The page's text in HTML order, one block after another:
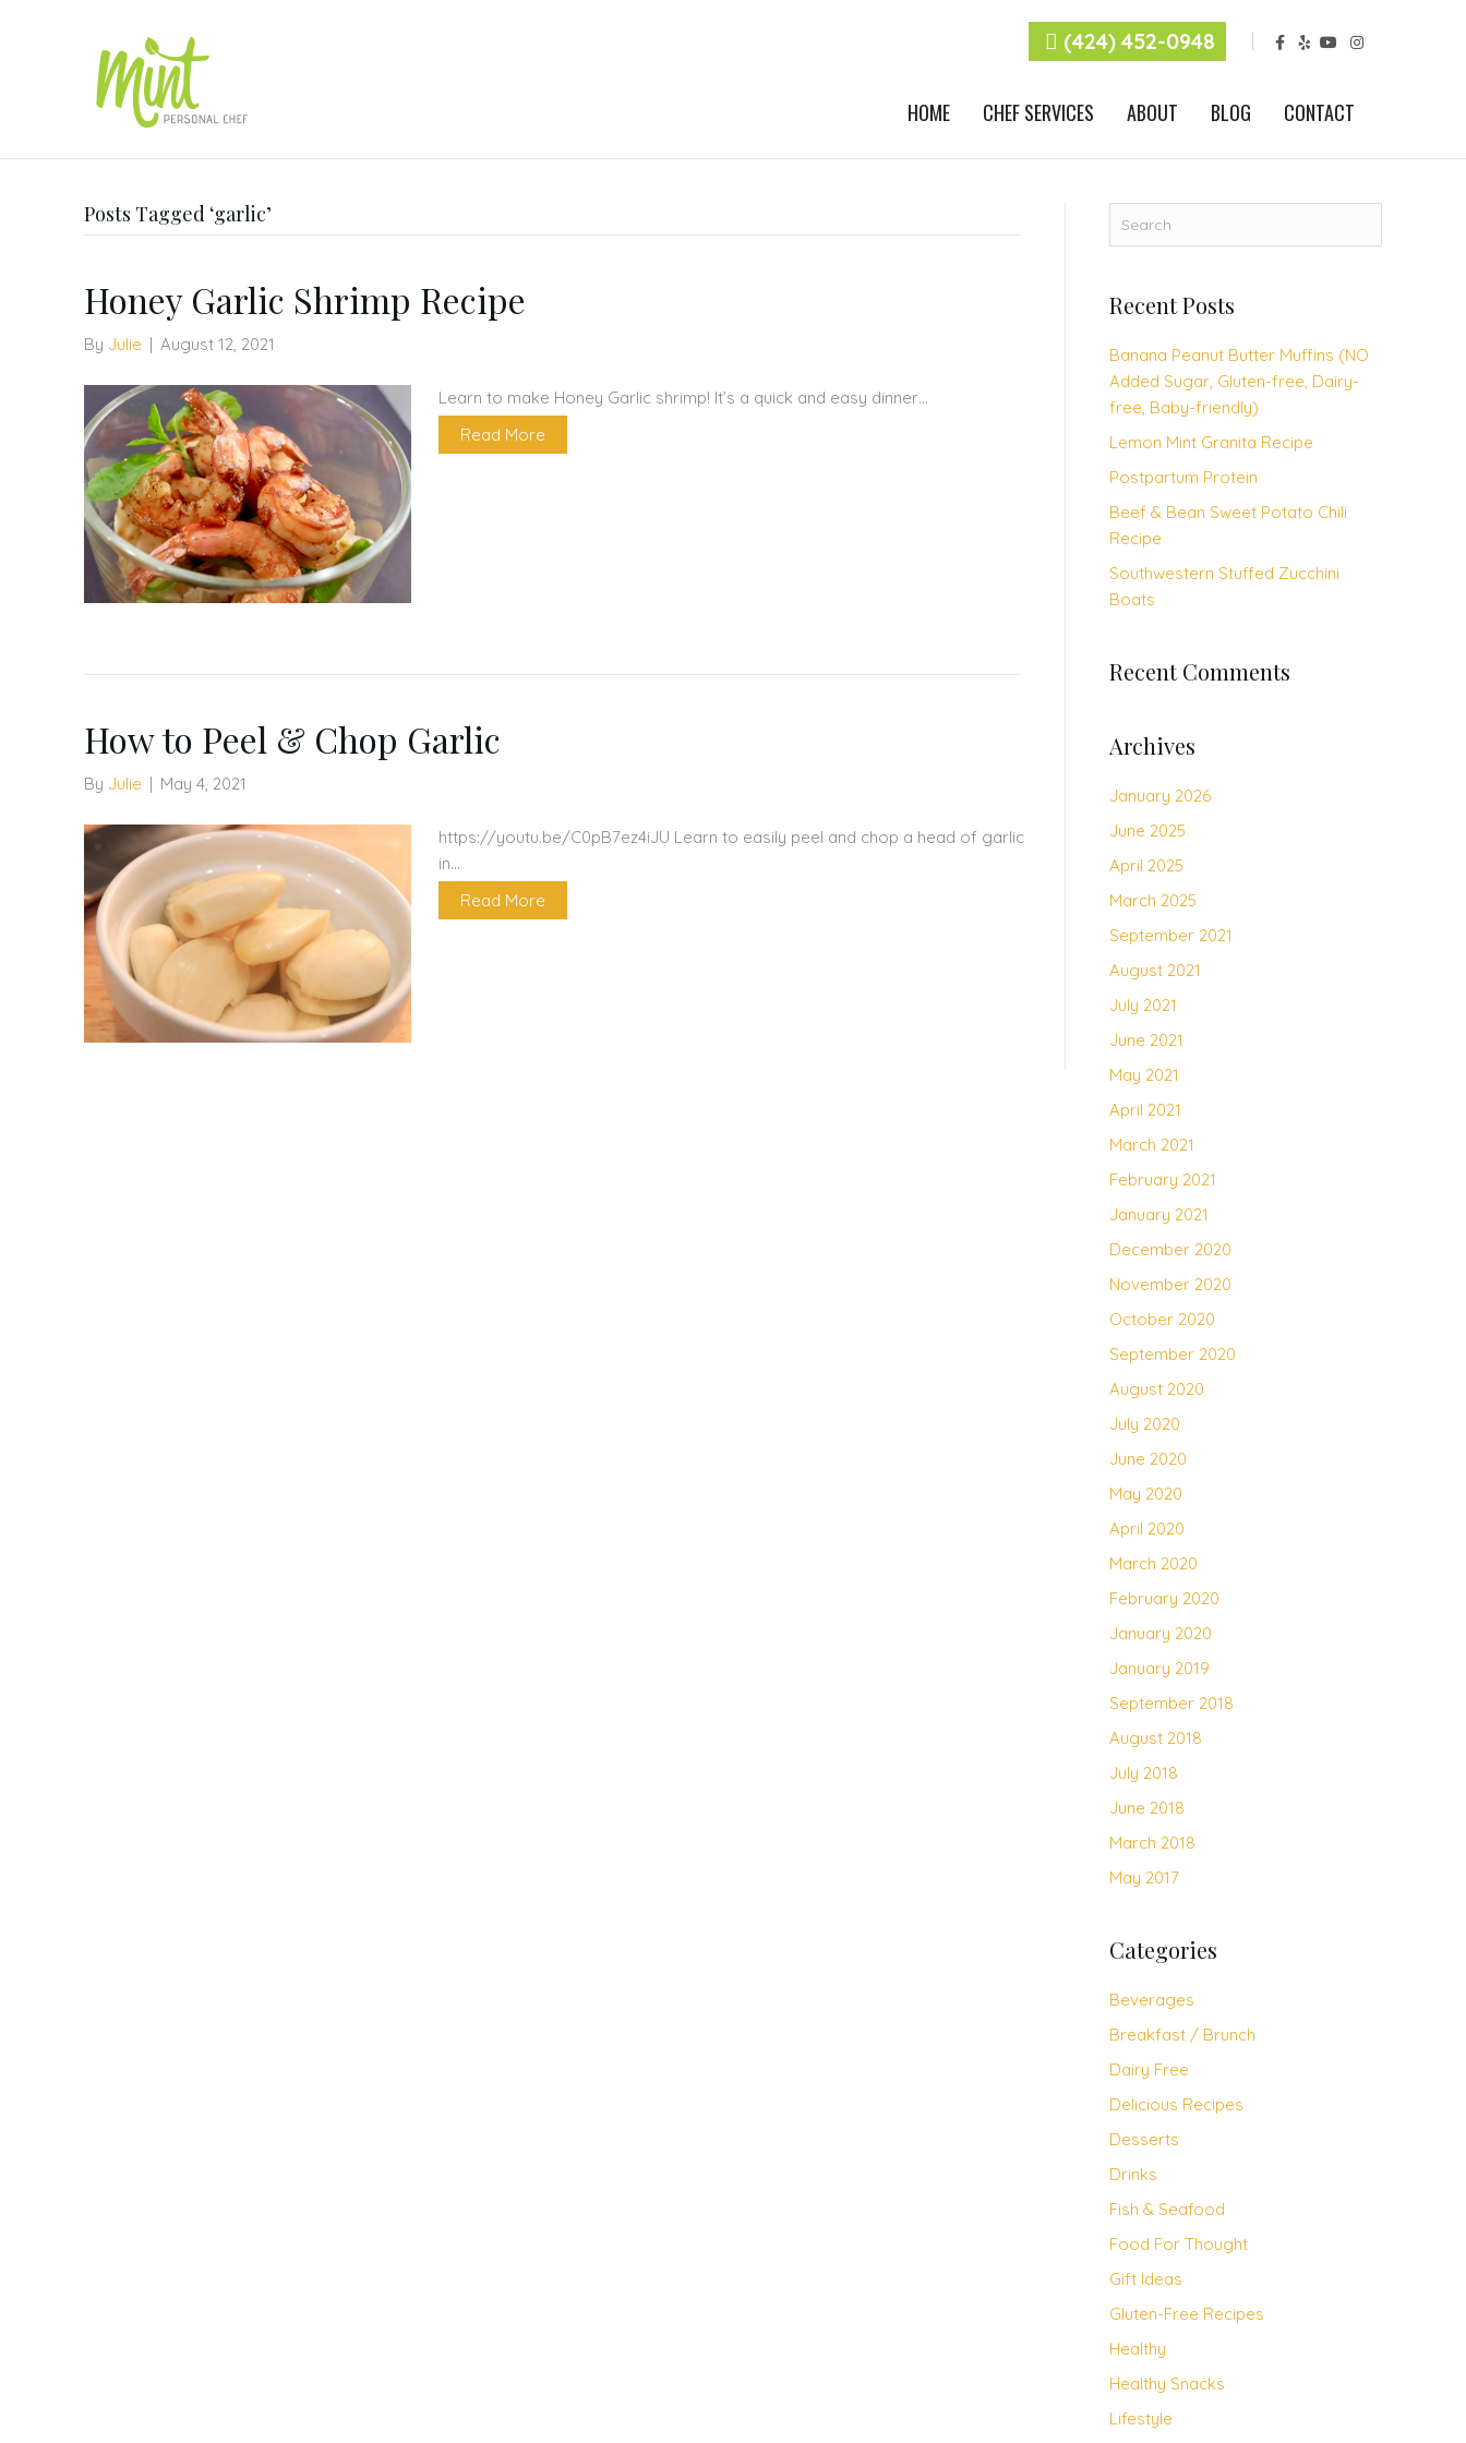
(424) 452-0948 e
Y
o
b
e
n
g
r
m
HOME CHEF SERVICES ABOUT BLOG CONTACT
Posts Tagged ‘garlic’
Honey Garlic Shrimp Recipe
By Julie | August 12, 2021
Learn to make Honey Garlic shrimp! It’s a quick and easy dinner…
Read More
How to Peel & Chop Garlic
By Julie | May 4, 2021
https://youtu.be/C0pB7ez4iJU Learn to easily peel and chop a head of garlic
in…
Read More
Recent Posts
Banana Peanut Butter Muffins (NO
Added Sugar, Gluten-free, Dairy-
free, Baby-friendly)
Lemon Mint Granita Recipe
Postpartum Protein
Beef & Bean Sweet Potato Chili
Recipe
Southwestern Stuffed Zucchini
Boats
Recent Comments
Archives
January 2026
June 2025
April 2025
March 2025
September 2021
August 2021
July 2021
June 2021
May 2021
April 2021
March 2021
February 2021
January 2021
December 2020
November 2020
October 2020
September 2020
August 2020
July 2020
June 2020
May 2020
April 2020
March 2020
February 2020
January 2020
January 2019
September 2018
August 2018
July 2018
June 2018
March 2018
May 2017
Categories
Beverages
Breakfast / Brunch
Dairy Free
Delicious Recipes
Desserts
Drinks
Fish & Seafood
Food For Thought
Gift Ideas
Gluten-Free Recipes
Healthy
Healthy Snacks
Lifestyle